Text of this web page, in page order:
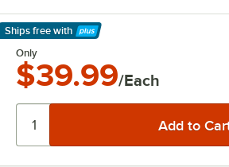
Ships free with
Learn More
Only
$39.99/Each